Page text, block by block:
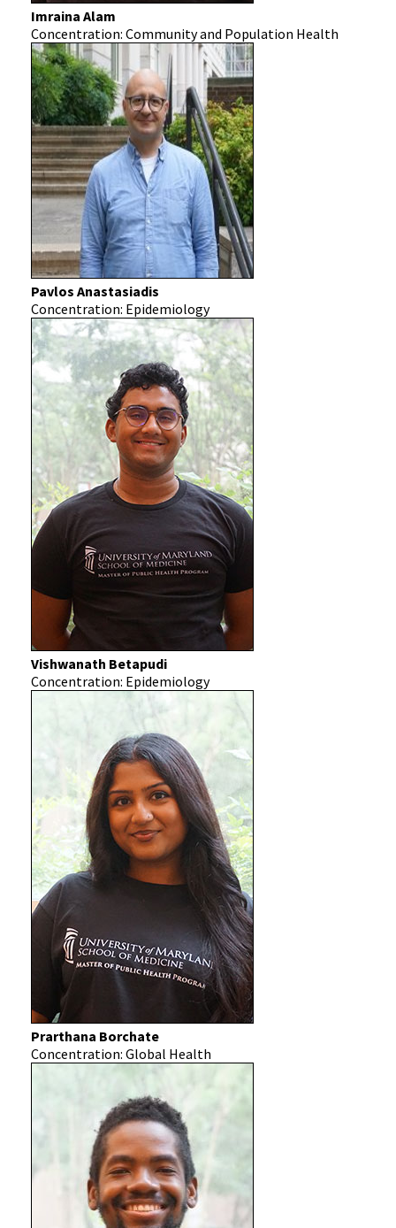
Imraina Alam
Concentration: Community and Population Health
Pavlos Anastasiadis
Concentration: Epidemiology
Vishwanath Betapudi
Concentration: Epidemiology
Prarthana Borchate
Concentration: Global Health